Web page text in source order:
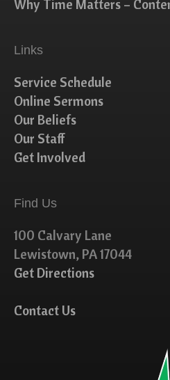
Why Time Matters –
Links
Service Schedule
Online Sermons
Our Beliefs
Our Staff
Get Involved
Find Us
100 Calvary Lane
Lewistown, PA 17044
Get Directions
Contact Us